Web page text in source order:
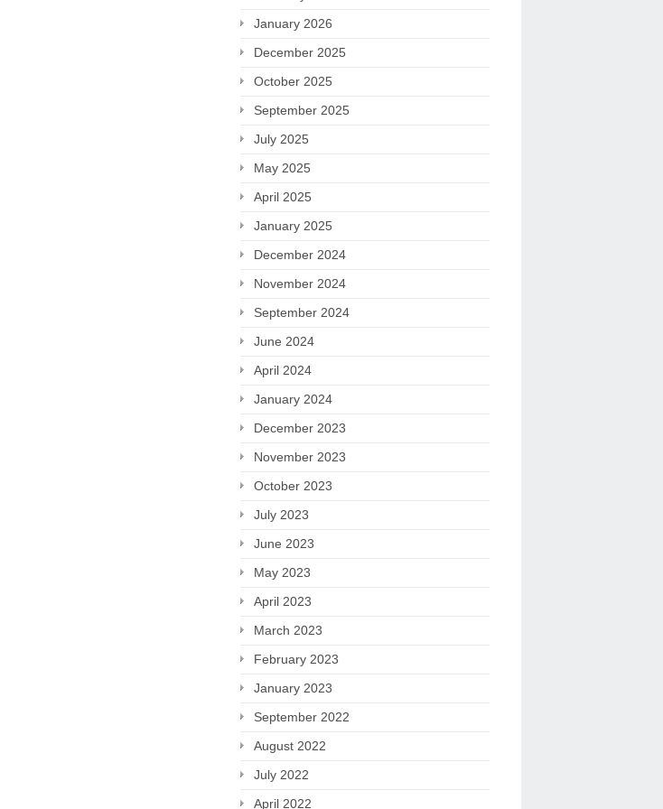
January 2026
December 2025
October 2025
September 2025
July 2025
May 2025
April 2025
January 2025
December 2024
November 2024
September 2024
June 2024
April 2024
January 2024
December 2023
November 2023
October 2023
July 2023
June 2023
May 2023
April 2023
March 2023
February 2023
January 2023
September 2022
August 2022
July 2022
April 2022